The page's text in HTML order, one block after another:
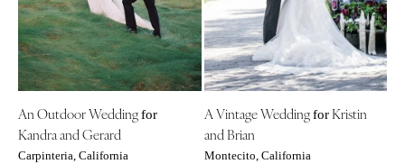
An Outdoor Weddingfor
Kandra and Gerard
Carpinteria, California
A Vintage WeddingforKristin
and Brian
Montecito, California